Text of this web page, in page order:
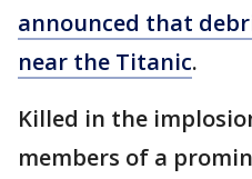
announced that
near the Titanic.
Killed in the
members of a